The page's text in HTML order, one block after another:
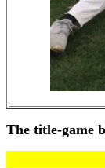
The title-game